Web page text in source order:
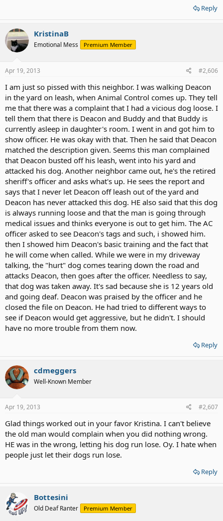
Reply
KristinaB
Emotional Mess Premium Member
Apr 19, 2013 #2,606
I am just so pissed with this neighbor. I was walking Deacon
in the yard on leash, when Animal Control comes up. They tell
me that there was a complaint that I had a vicious dog loose. I
tell them that there is Deacon and Buddy and that Buddy is
currently asleep in daughter's room. I went in and got him to
show officer. He was okay with that. Then he said that Deacon
matched the description given. Seems this man complained
that Deacon busted off his leash, went into his yard and
attacked his dog. Another neighbor came out, he's the retired
sheriff's officer and asks what's up. He sees the report and
says that I never let Deacon off leash out of the yard and
Deacon has never attacked this dog. HE also said that this dog
is always running loose and that the man is going through
medical issues and thinks everyone is out to get him. The AC
officer asked to see Deacon's tags and such, i showed him.
then I showed him Deacon's basic training and the fact that
he will come when called. While we were in my driveway
talking, the "hurt" dog comes tearing down the road and
attacks Deacon, then goes after the officer. Needless to say,
that dog was taken away. It's sad because she is 12 years old
and going deaf. Deacon was praised by the officer and he
closed the file on Deacon. He had tried to different ways to
see if Deacon would get aggressive, but he didn't. I should
have no more trouble from them now.
Reply
cdmeggers
Well-Known Member
Apr 19, 2013 #2,607
Glad things worked out in your favor Kristina. I can't believe
the old man would complain when you did nothing wrong.
HE was in the wrong, letting his dog run lose. Oy. I hate when
people just let their dogs run lose.
Reply
Bottesini
Old Deaf Ranter Premium Member